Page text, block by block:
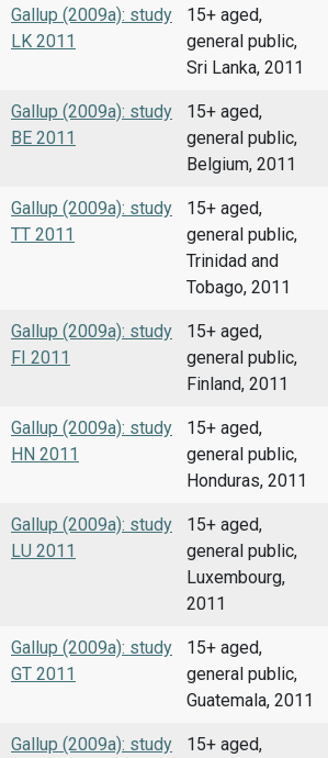
Gallup (2009a): study
LK 2011
15+ aged,
general public,
Sri Lanka, 2011
Gallup (2009a): study
BE 2011
15+ aged,
general public,
Belgium, 2011
Gallup (2009a): study
TT 2011
15+ aged,
general public,
Trinidad and
Tobago, 2011
Gallup (2009a): study
FI 2011
15+ aged,
general public,
Finland, 2011
Gallup (2009a): study
HN 2011
15+ aged,
general public,
Honduras, 2011
Gallup (2009a): study
LU 2011
15+ aged,
general public,
Luxembourg,
2011
Gallup (2009a): study
GT 2011
15+ aged,
general public,
Guatemala, 2011
Gallup (2009a): study
15+ aged,